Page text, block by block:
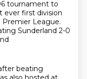
tournament to
ever first division
League.
Sunderland 2-0
beating